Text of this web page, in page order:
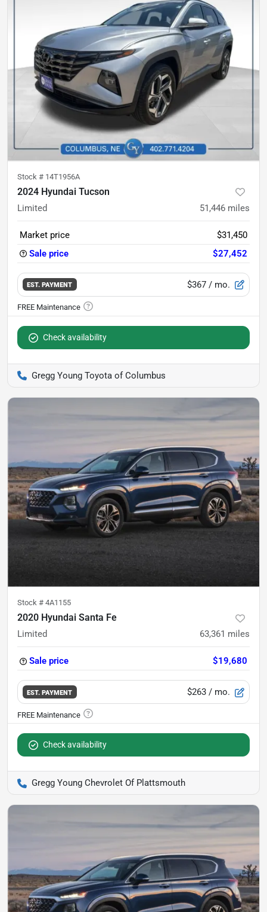
Stock # 14T1956A
2024 Hyundai Tucson
Limited 51,446 miles
Market price
$31,450
Sale price
$27,452
EST. PAYMENT $367 / mo.
Check availability
Gregg Young Toyota of Columbus
Stock # 4A1155
2020 Hyundai Santa Fe
Limited 63,361 miles
Sale price $19,680
EST. PAYMENT $263 / mo.
Check availability
Gregg Young Chevrolet Of Plattsmouth